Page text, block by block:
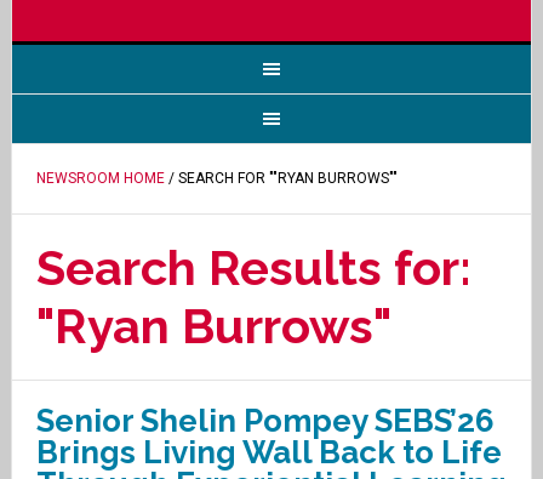
NEWSROOM HOME/ SEARCH FOR ""RYAN BURROWS""
Search Results for:
"Ryan Burrows"
Senior Shelin Pompey SEBS’26
Brings Living Wall Back to Life